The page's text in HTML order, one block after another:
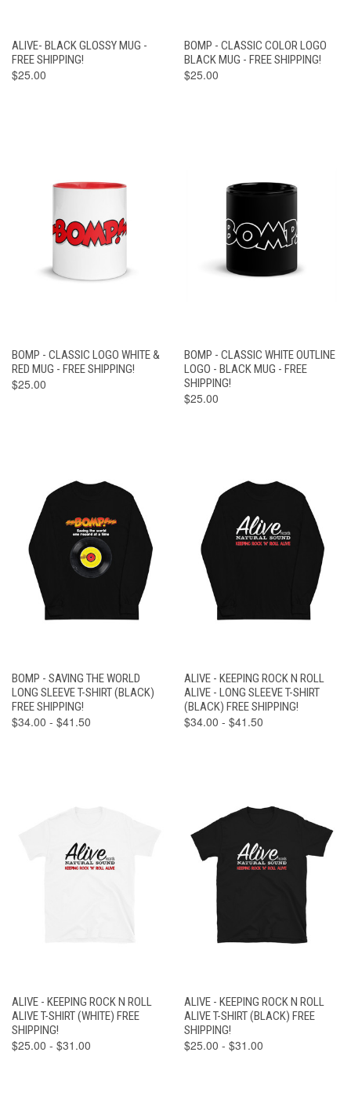
ALIVE- BLACK GLOSSY MUG -
FREE SHIPPING!
$25.00
BOMP - CLASSIC COLOR LOGO
BLACK MUG - FREE SHIPPING!
$25.00
BOMP - CLASSIC LOGO WHITE &
RED MUG - FREE SHIPPING!
$25.00
BOMP - CLASSIC WHITE OUTLINE
LOGO - BLACK MUG - FREE
SHIPPING!
$25.00
BOMP - SAVING THE WORLD
LONG SLEEVE T-SHIRT (BLACK)
FREE SHIPPING!
$34.00 - $41.50
ALIVE - KEEPING ROCK N ROLL
ALIVE - LONG SLEEVE T-SHIRT
(BLACK) FREE SHIPPING!
$34.00 - $41.50
ALIVE - KEEPING ROCK N ROLL
ALIVE T-SHIRT (WHITE) FREE
SHIPPING!
$25.00 - $31.00
ALIVE - KEEPING ROCK N ROLL
ALIVE T-SHIRT (BLACK) FREE
SHIPPING!
$25.00 - $31.00